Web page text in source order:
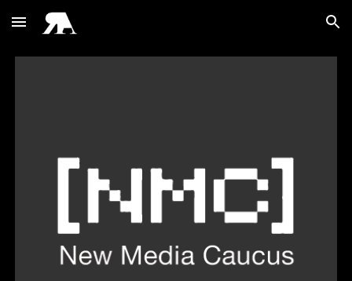
Skip to main content Skip to navigation